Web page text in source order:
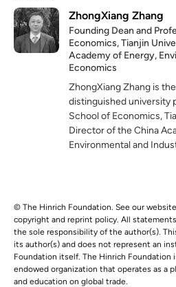
ZhongXiang Zhang
Founding Dean and
Economics, Tianjin
Academy of Energy,
Economics
ZhongXiang Zhang is
distinguished university
School of Economics,
Director of the China
Environmental and
© The Hinrich Foundation. See our website
copyright and reprint policy. All
the sole responsibility of the author(s).
its author(s) and does not represent an
Foundation itself. The Hinrich Foundation
endowed organization that operates as a
and education on global trade.